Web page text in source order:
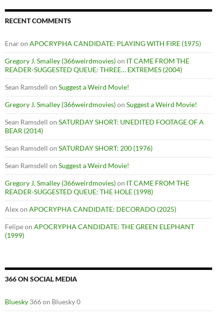
RECENT COMMENTS
Enaron APOCRYPHA CANDIDATE: PLAYING WITH FIRE (1975)
Gregory J. Smalley (366weirdmovies)on IT CAME FROM THE
READER-SUGGESTED QUEUE: THREE… EXTREMES (2004)
Sean Ramsdell on Suggest a Weird Movie!
Gregory J. Smalley (366weirdmovies)on Suggest a Weird Movie!
Sean Ramsdell on SATURDAY SHORT: UNEDITED FOOTAGE OF A
BEAR (2014)
Sean Ramsdell on SATURDAY SHORT: 200 (1976)
Sean Ramsdell on Suggest a Weird Movie!
Gregory J. Smalley (366weirdmovies)on IT CAME FROM THE
READER-SUGGESTED QUEUE: THE HOLE (1998)
Alexon APOCRYPHA CANDIDATE: DECORADO (2025)
Felipeon APOCRYPHA CANDIDATE: THE GREEN ELEPHANT
(1999)
366 ON SOCIAL MEDIA
Bluesky 366 on Bluesky 0